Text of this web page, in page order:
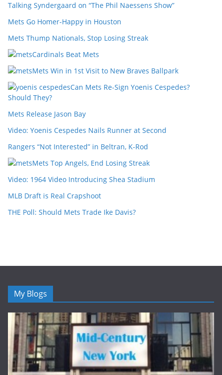
Talking Syndergaard on “The Phil Naessens Show”
Mets Go Homer-Happy in Houston
Mets Thump Nationals, Stop Losing Streak
Cardinals Beat Mets
Mets Win in 1st Visit to New Braves Ballpark
Can Mets Re-Sign Yoenis Cespedes?
Should They?
Mets Release Jason Bay
Video: Yoenis Cespedes Nails Runner at Second
Rangers “Not Interested” in Beltran, K-Rod
Mets Top Angels, End Losing Streak
Video: 1964 Video Introducing Shea Stadium
MLB Draft is Real Crapshoot
THE Poll: Should Mets Trade Ike Davis?
My Blogs